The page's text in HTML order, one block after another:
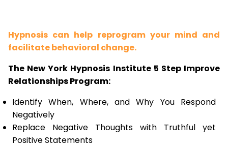
Hypnosis can help reprogram your mind and
facilitate behavioral change.
The New York Hypnosis Institute 5 Step Improve
Relationships Program:
Identify When, Where, and Why You Respond
Negatively
Replace Negative Thoughts with Truthful yet
Positive Statements